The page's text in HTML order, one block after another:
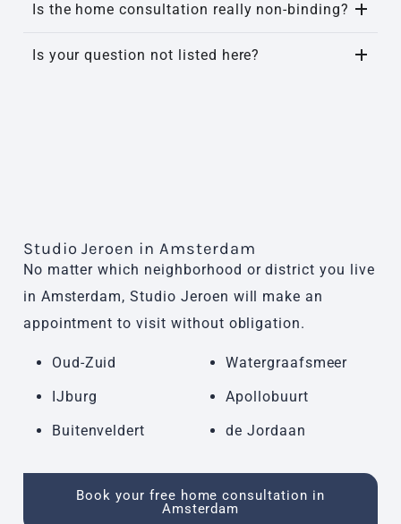
Is the home consultation really non-binding?
Is your question not listed here?
Studio Jeroen in Amsterdam
No matter which neighborhood or district you live
in Amsterdam, Studio Jeroen will make an
appointment to visit without obligation.
Oud-Zuid
Watergraafsmeer
IJburg
Apollobuurt
Buitenveldert
de Jordaan
Book your free home consultation in
Amsterdam